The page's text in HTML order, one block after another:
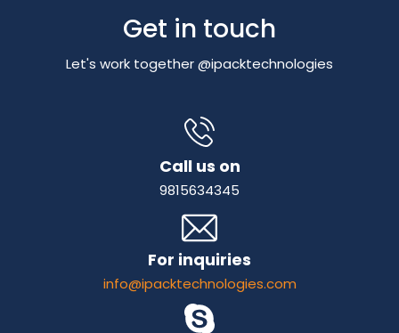
Get in touch
Let's work together @ipacktechnologies
Call us on
9815634345
For inquiries
info@ipacktechnologies.com